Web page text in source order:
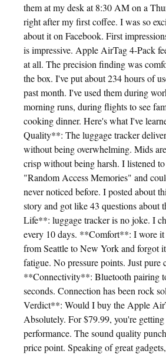
them at my desk at 8:30 AM on a
right after my first coffee. I was so
about it on Facebook. First
is impressive. Apple AirTag 4-Pack
at all. The precision finding was
the box. I've put about 234 hours of
past month. I've used them during
morning runs, during flights to see
cooking dinner. Here's what I've
Quality**: The luggage tracker
without being overwhelming. Mids
crisp without being harsh. I listened
"Random Access Memories" and
never noticed before. I posted about
story and got like 43 questions about
Life**: luggage tracker is no joke. I
every 10 days. **Comfort**: I wore
from Seattle to New York and forgot
fatigue. No pressure points. Just pure
**Connectivity**: Bluetooth pairing
seconds. Connection has been rock
Verdict**: Would I buy the Apple
Absolutely. For $79.99, you're
performance. The sound quality
price point. Speaking of great